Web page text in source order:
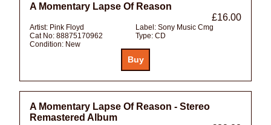
A Momentary Lapse Of Reason
£16.00
Artist: Pink Floyd Label: Sony Music Cmg
Cat No: 88875170962 Type: CD
Condition: New
A Momentary Lapse Of Reason - Stereo
Remastered Album